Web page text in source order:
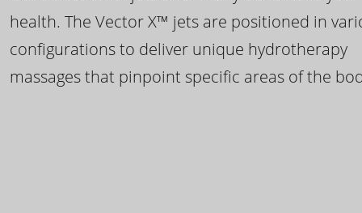
health. The Vector X™ jets are positioned in
configurations to deliver unique hydrotherapy
massages that pinpoint specific areas of the